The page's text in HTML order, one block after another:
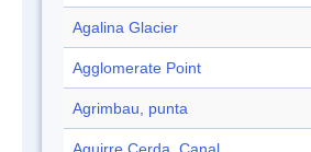
Agalina Glacier
Agglomerate Point
Agrimbau, punta